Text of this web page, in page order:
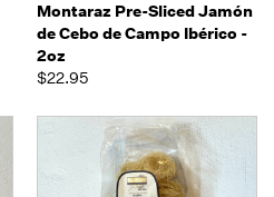
Montaraz Pre-Sliced Jamón
de Cebo de Campo Ibérico -
2oz
$22.95